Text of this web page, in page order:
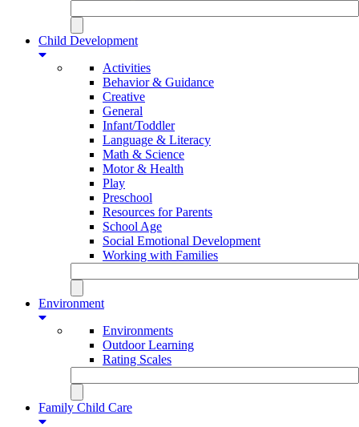
Child Development
Activities
Behavior & Guidance
Creative
General
Infant/Toddler
Language & Literacy
Math & Science
Motor & Health
Play
Preschool
Resources for Parents
School Age
Social Emotional Development
Working with Families
Environment
Environments
Outdoor Learning
Rating Scales
Family Child Care